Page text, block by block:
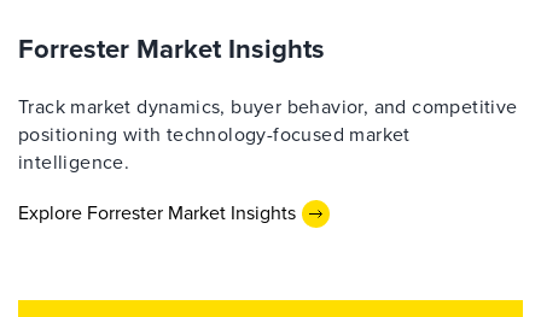
Forrester Market Insights
Track market dynamics, buyer behavior, and competitive
positioning with technology-focused market
intelligence.
Explore Forrester Market Insights